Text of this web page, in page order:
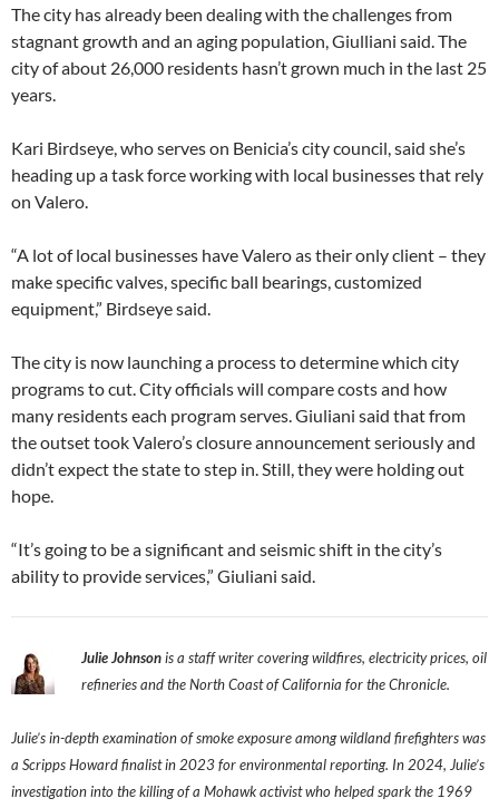
The city has already been dealing with the challenges from
stagnant growth and an aging population, Giulliani said. The
city of about 26,000 residents hasn’t grown much in the last 25
years.
Kari Birdseye, who serves on Benicia’s city council, said she’s
heading up a task force working with local businesses that rely
on Valero.
“A lot of local businesses have Valero as their only client – they
make specific valves, specific ball bearings, customized
equipment,” Birdseye said.
The city is now launching a process to determine which city
programs to cut. City officials will compare costs and how
many residents each program serves. Giuliani said that from
the outset took Valero’s closure announcement seriously and
didn’t expect the state to step in. Still, they were holding out
hope.
“It’s going to be a significant and seismic shift in the city’s
ability to provide services,” Giuliani said.
Julie Johnsonis a staff writer covering wildfires, electricity prices, oil
refineries and the North Coast of California for the Chronicle.
Julie’s in-depth examination of smoke exposure among wildland firefighters was
a Scripps Howard finalist in 2023 for environmental reporting. In 2024, Julie’s
investigation into the killing of a Mohawk activist who helped spark the 1969